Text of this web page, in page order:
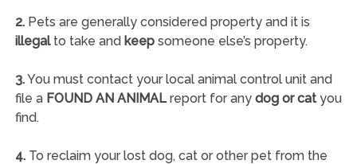
2.Pets are generally considered property and it is
illegalto take and keepsomeone else’s property.
3.You must contact your local animal control unit and
file a FOUND AN ANIMALreport for any dog or catyou
find.
4.To reclaim your lost dog, cat or other pet from the